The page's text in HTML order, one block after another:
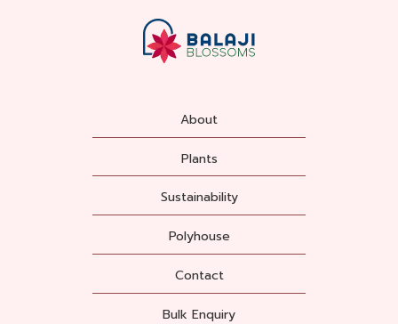
About
Plants
Sustainability
Polyhouse
Contact
Bulk Enquiry